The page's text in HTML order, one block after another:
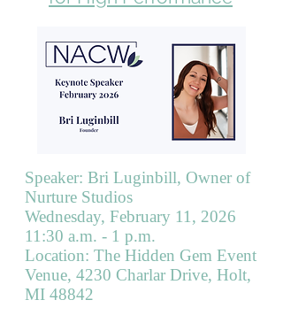
Speaker: Bri Luginbill, Owner of
Nurture Studios
Wednesday, February 11, 2026
11:30 a.m. - 1 p.m.
Location: The Hidden Gem Event
Venue, 4230 Charlar Drive, Holt,
MI 48842